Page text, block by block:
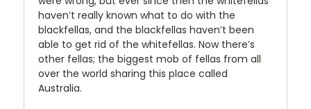
haven’t really known what to do with the
blackfellas, and the blackfellas haven’t been
able to get rid of the whitefellas. Now there’s
other fellas; the biggest mob of fellas from all
over the world sharing this place called
Australia.